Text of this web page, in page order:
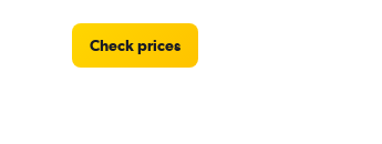
Check prices